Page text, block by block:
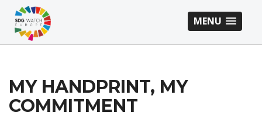
MENU
MY HANDPRINT, MY
COMMITMENT